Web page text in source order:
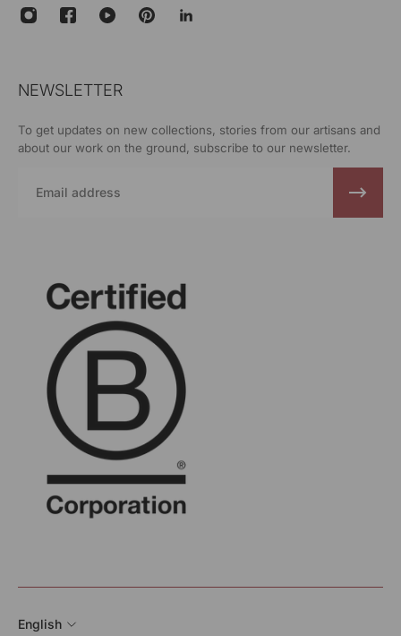
NEWSLETTER
To get updates on new collections, stories from our artisans and
about our work on the ground, subscribe to our newsletter.
English